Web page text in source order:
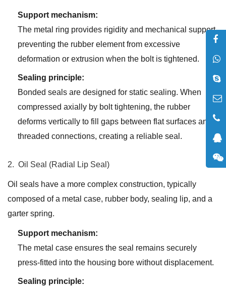
Support mechanism:
The metal ring provides rigidity and mechanical support,
preventing the rubber element from excessive
deformation or extrusion when the bolt is tightened.
Sealing principle:
Bonded seals are designed for static sealing. When
compressed axially by bolt tightening, the rubber
deforms vertically to fill gaps between flat surfaces and
threaded connections, creating a reliable seal.
2. Oil Seal (Radial Lip Seal)
Oil seals have a more complex construction, typically
composed of a metal case, rubber body, sealing lip, and a
garter spring.
Support mechanism:
The metal case ensures the seal remains securely
press-fitted into the housing bore without displacement.
Sealing principle: